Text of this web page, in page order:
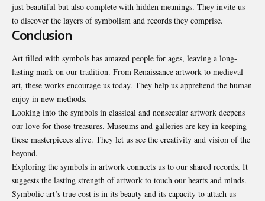
just beautiful but also complete with hidden meanings. They invite us
to discover the layers of symbolism and records they comprise.
Conclusion
Art filled with symbols has amazed people for ages, leaving a long-
lasting mark on our tradition. From Renaissance artwork to medieval
art, these works encourage us today. They help us apprehend the human
enjoy in new methods.
Looking into the symbols in classical and nonsecular artwork deepens
our love for those treasures. Museums and galleries are key in keeping
these masterpieces alive. They let us see the creativity and vision of the
beyond.
Exploring the symbols in artwork connects us to our shared records. It
suggests the lasting strength of artwork to touch our hearts and minds.
Symbolic art’s true cost is in its beauty and its capacity to attach us